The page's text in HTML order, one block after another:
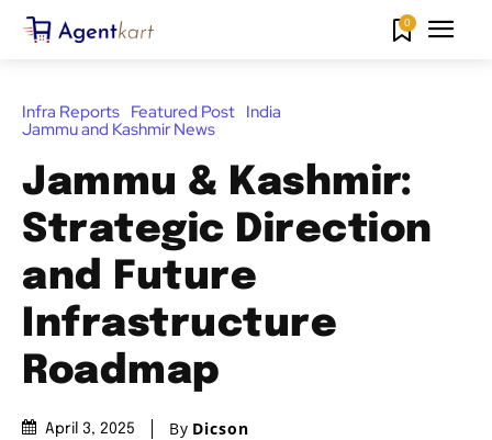
0
Infra Reports Featured Post India
Jammu and Kashmir News
Jammu & Kashmir:
Strategic Direction
and Future
Infrastructure
Roadmap
April 3, 2025 By Dicson